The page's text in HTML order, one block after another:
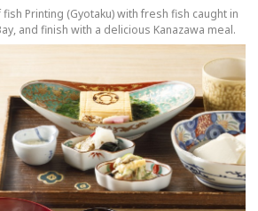
Printing (Gyotaku) with fresh fish caught in
and finish with a delicious Kanazawa meal.